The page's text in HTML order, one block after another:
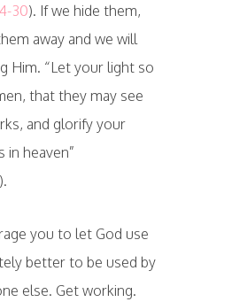
30). If we hide them,
away and we will
Him. “Let your light so
that they may see
and glorify your
in heaven”
).
you to let God use
better to be used by
else. Get working.